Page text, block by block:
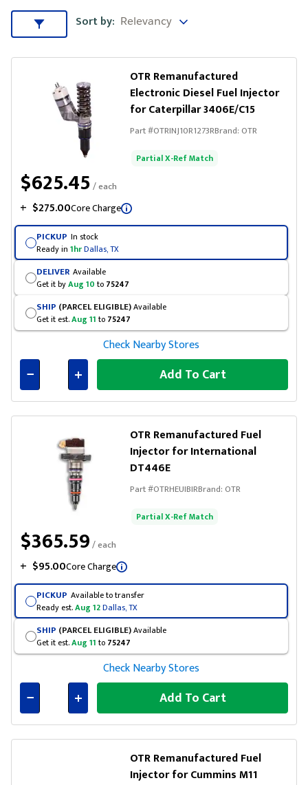
Sort & Filters
Sort by: Sort by
OTR Remanufactured
Electronic Diesel Fuel Injector
for Caterpillar 3406E/C15
Part #OTRINJ10R1273RBrand: OTR
Partial X-Ref Match
$625.45 / each
+ $275.00Core Charge
PICKUP In stock
Ready in 1hrDallas, TX
DELIVER Available
Get it byAug 10 to 75247
SHIP (PARCEL ELIGIBLE)Available
Get it est.Aug 11 to 75247
Check Nearby Stores
Connected
Add To Cart
OTR Remanufactured Fuel
Injector for International
DT446E
Part #OTRHEUIBIRBrand: OTR
Partial X-Ref Match
$365.59/ each
+ $95.00Core Charge
PICKUP Available to transfer
Ready est.Aug 12Dallas, TX
SHIP (PARCEL ELIGIBLE)Available
Get it est.Aug 11 to 75247
Check Nearby Stores
Connected
Add To Cart
OTR Remanufactured Fuel
Injector for Cummins M11